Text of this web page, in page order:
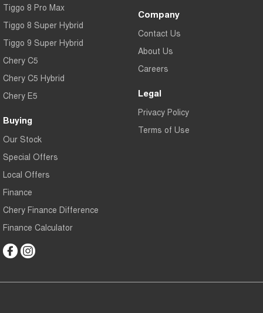
Tiggo 8 Pro Max
Tiggo 8 Super Hybrid
Tiggo 9 Super Hybrid
Chery C5
Chery C5 Hybrid
Chery E5
Buying
Our Stock
Special Offers
Local Offers
Finance
Chery Finance Difference
Finance Calculator
Company
Contact Us
About Us
Careers
Legal
Privacy Policy
Terms of Use